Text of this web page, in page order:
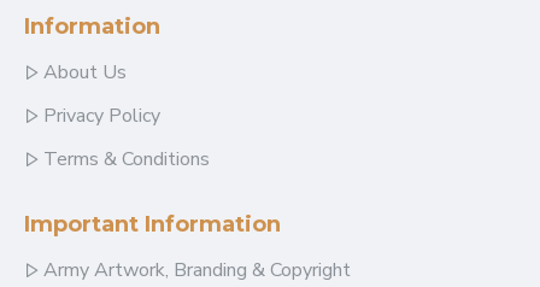
Information
About Us
Privacy Policy
Terms & Conditions
Important Information
Army Artwork, Branding & Copyright